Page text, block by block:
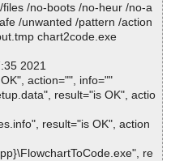
/no-boots /no-heur /no-a
/unwanted /pattern /action
chart2code.exe
2021
action="", info=""
result="is OK", actio
result="is OK", action
re